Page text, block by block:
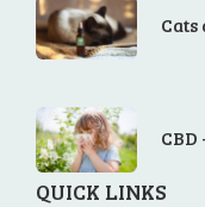
Cats
QUICK LINKS